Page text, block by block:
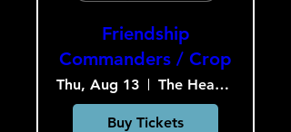
Friendship
Commanders / Crop
Thu, Aug 13 The Heavy Culture Cooperative
Buy Tickets